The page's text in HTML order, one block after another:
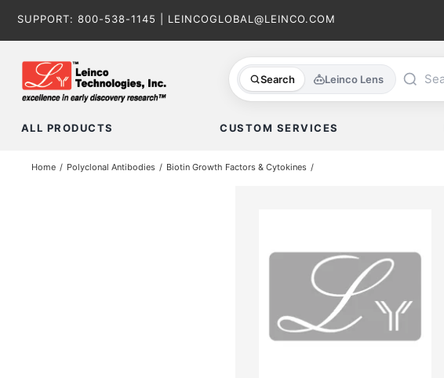
SUPPORT: 800-538-1145 LEINCOGLOBAL@LEINCO.COM
Search Leinco Lens
ALL PRODUCTS CUSTOM SERVICES
Home Polyclonal Antibodies Biotin Growth Factors & Cytokines